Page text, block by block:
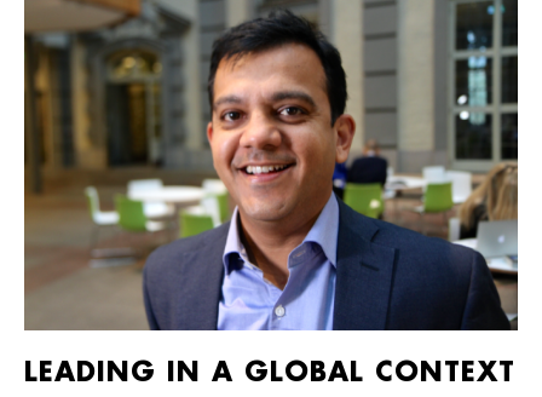
LEADING IN A GLOBAL CONTEXT